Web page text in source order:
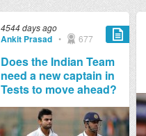
4544 days ago
Ankit Prasad • 677
Does the Indian Team
need a new captain in
Tests to move ahead?